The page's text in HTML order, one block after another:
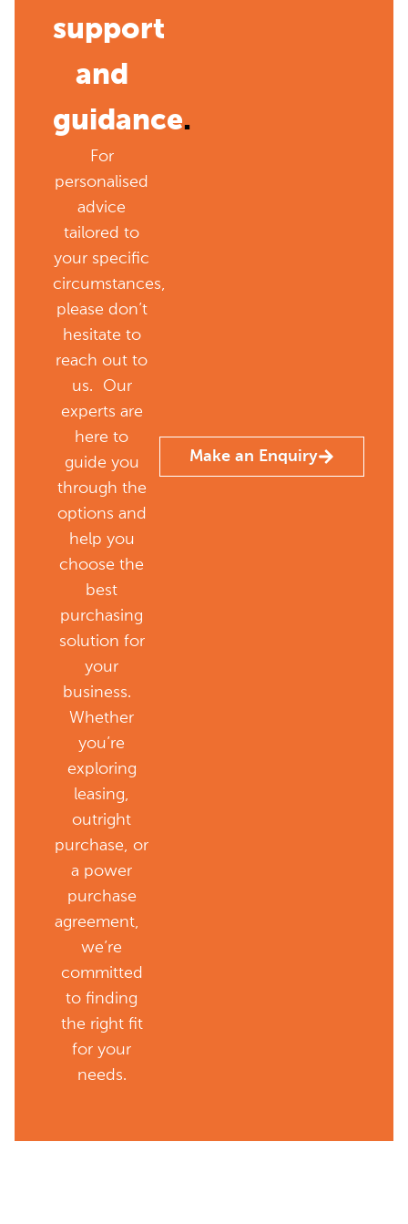
support
and
guidance.
For
personalised
advice
tailored to
your specific
circumstances,
please don’t
hesitate to
reach out to
us. Our
experts are
here to
guide you
through the
options and
help you
choose the
best
purchasing
solution for
your
business.
Whether
you’re
exploring
leasing,
outright
purchase, or
a power
purchase
agreement,
we’re
committed
to finding
the right fit
for your
needs.
Make an Enquiry